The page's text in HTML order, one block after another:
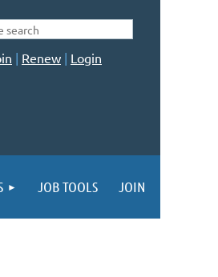
| Renew | Login
JOB TOOLS JOIN